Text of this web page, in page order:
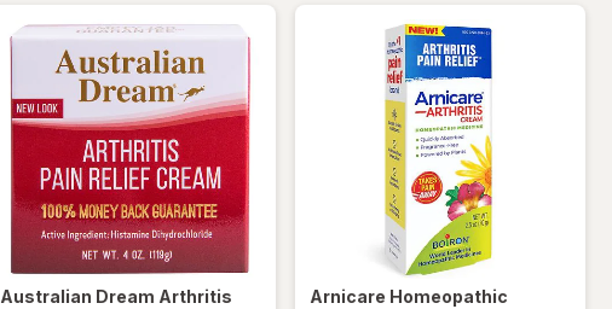
Australian Dream Arthritis
Arnicare Homeopathic